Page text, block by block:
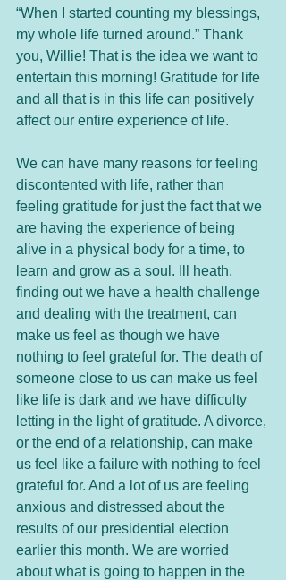
“When I started counting my blessings,
my whole life turned around.” Thank
you, Willie! That is the idea we want to
entertain this morning! Gratitude for life
and all that is in this life can positively
affect our entire experience of life.
We can have many reasons for feeling
discontented with life, rather than
feeling gratitude for just the fact that we
are having the experience of being
alive in a physical body for a time, to
learn and grow as a soul. Ill heath,
finding out we have a health challenge
and dealing with the treatment, can
make us feel as though we have
nothing to feel grateful for. The death of
someone close to us can make us feel
like life is dark and we have difficulty
letting in the light of gratitude. A divorce,
or the end of a relationship, can make
us feel like a failure with nothing to feel
grateful for. And a lot of us are feeling
anxious and distressed about the
results of our presidential election
earlier this month. We are worried
about what is going to happen in the